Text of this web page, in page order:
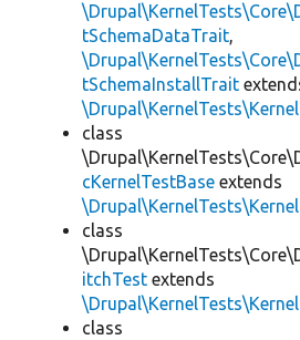
tSchemaDataTrait,
tSchemaInstallTrait
class
cKernelTestBase extends
class
itchTest extends
class